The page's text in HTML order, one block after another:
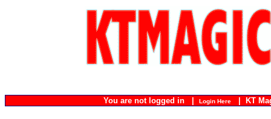
You are not logged in | Login Here| KT